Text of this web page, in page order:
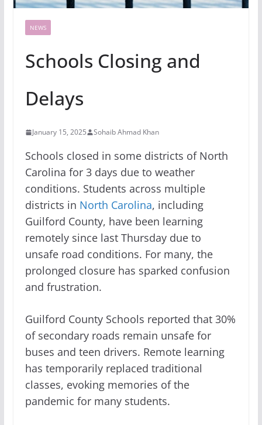
NEWS
Schools Closing and
Delays
January 15, 2025 Sohaib Ahmad Khan
Schools closed in some districts of North
Carolina for 3 days due to weather
conditions. Students across multiple
districts in North Carolina, including
Guilford County, have been learning
remotely since last Thursday due to
unsafe road conditions. For many, the
prolonged closure has sparked confusion
and frustration.
Guilford County Schools reported that 30%
of secondary roads remain unsafe for
buses and teen drivers. Remote learning
has temporarily replaced traditional
classes, evoking memories of the
pandemic for many students.